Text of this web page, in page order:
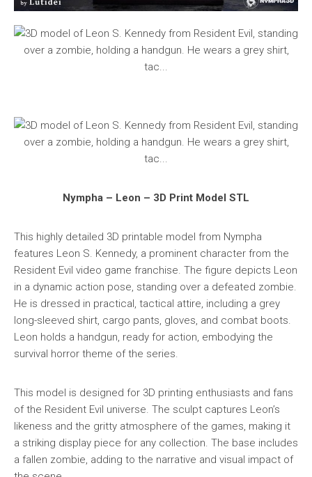
Nympha – Leon – 3D Print Model STL
This highly detailed 3D printable model from Nympha
features Leon S. Kennedy, a prominent character from the
Resident Evil video game franchise. The figure depicts Leon
in a dynamic action pose, standing over a defeated zombie.
He is dressed in practical, tactical attire, including a grey
long-sleeved shirt, cargo pants, gloves, and combat boots.
Leon holds a handgun, ready for action, embodying the
survival horror theme of the series.
This model is designed for 3D printing enthusiasts and fans
of the Resident Evil universe. The sculpt captures Leon’s
likeness and the gritty atmosphere of the games, making it
a striking display piece for any collection. The base includes
a fallen zombie, adding to the narrative and visual impact of